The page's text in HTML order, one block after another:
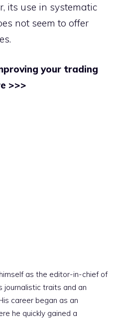
its use in systematic
not seem to offer
your trading
>>>
as the editor-in-chief of
journalistic traits and an
career began as an
he quickly gained a